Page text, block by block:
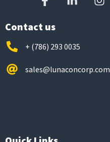
Contact us
+ (786) 293 0035
sales@lunaconcorp.com